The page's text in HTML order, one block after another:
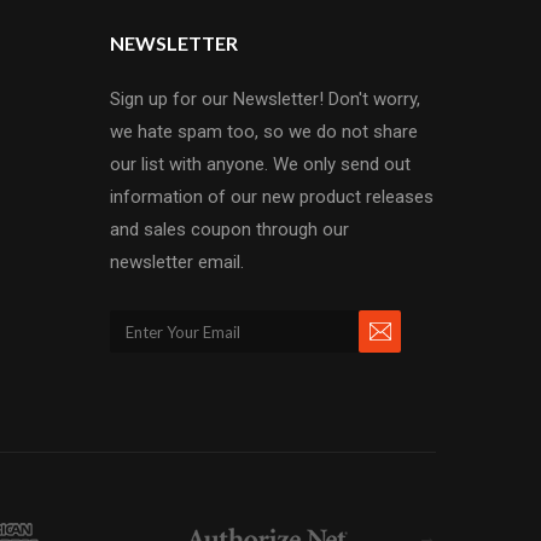
NEWSLETTER
Sign up for our Newsletter! Don't worry,
we hate spam too, so we do not share
our list with anyone. We only send out
information of our new product releases
and sales coupon through our
newsletter email.